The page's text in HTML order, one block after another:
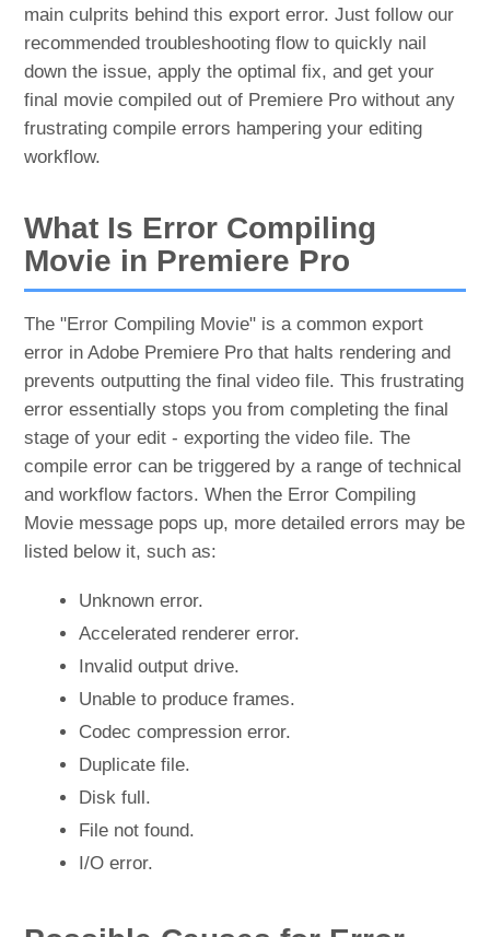
main culprits behind this export error. Just follow our
recommended troubleshooting flow to quickly nail
down the issue, apply the optimal fix, and get your
final movie compiled out of Premiere Pro without any
frustrating compile errors hampering your editing
workflow.
What Is Error Compiling
Movie in Premiere Pro
The "Error Compiling Movie" is a common export
error in Adobe Premiere Pro that halts rendering and
prevents outputting the final video file. This frustrating
error essentially stops you from completing the final
stage of your edit - exporting the video file. The
compile error can be triggered by a range of technical
and workflow factors. When the Error Compiling
Movie message pops up, more detailed errors may be
listed below it, such as:
Unknown error.
Accelerated renderer error.
Invalid output drive.
Unable to produce frames.
Codec compression error.
Duplicate file.
Disk full.
File not found.
I/O error.